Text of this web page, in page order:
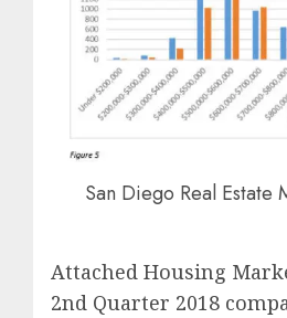
San Diego Real Estate
Attached Housing
2nd Quarter 2018